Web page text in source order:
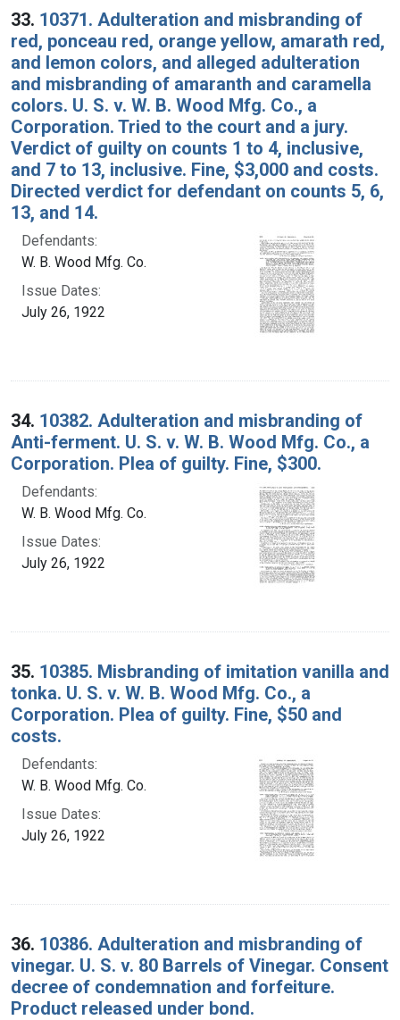
33. 10371. Adulteration and misbranding of
red, ponceau red, orange yellow, amarath red,
and lemon colors, and alleged adulteration
and misbranding of amaranth and caramella
colors. U. S. v. W. B. Wood Mfg. Co., a
Corporation. Tried to the court and a jury.
Verdict of guilty on counts 1 to 4, inclusive,
and 7 to 13, inclusive. Fine, $3,000 and costs.
Directed verdict for defendant on counts 5, 6,
13, and 14.
Defendants:
W. B. Wood Mfg. Co.
Issue Dates:
July 26, 1922
34. 10382. Adulteration and misbranding of
Anti-ferment. U. S. v. W. B. Wood Mfg. Co., a
Corporation. Plea of guilty. Fine, $300.
Defendants:
W. B. Wood Mfg. Co.
Issue Dates:
July 26, 1922
35. 10385. Misbranding of imitation vanilla and
tonka. U. S. v. W. B. Wood Mfg. Co., a
Corporation. Plea of guilty. Fine, $50 and
costs.
Defendants:
W. B. Wood Mfg. Co.
Issue Dates:
July 26, 1922
36. 10386. Adulteration and misbranding of
vinegar. U. S. v. 80 Barrels of Vinegar. Consent
decree of condemnation and forfeiture.
Product released under bond.